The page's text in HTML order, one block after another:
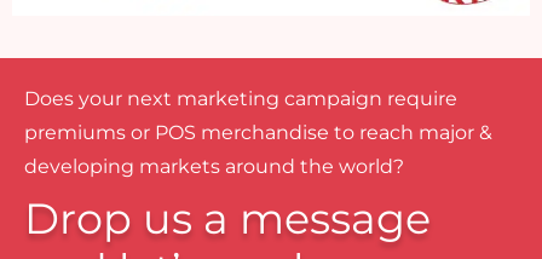
Does your next marketing campaign require
premiums or POS merchandise to reach major &
developing markets around the world?
Drop us a message